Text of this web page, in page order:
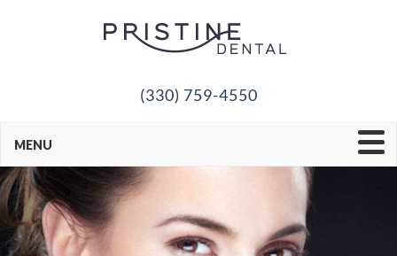
(330) 759-4550
MENU